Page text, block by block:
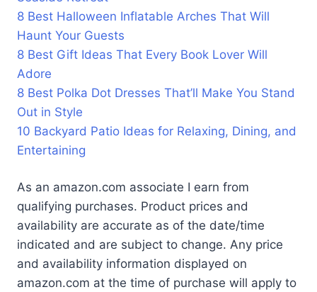
8 Best Halloween Inflatable Arches That Will
Haunt Your Guests
8 Best Gift Ideas That Every Book Lover Will
Adore
8 Best Polka Dot Dresses That’ll Make You Stand
Out in Style
10 Backyard Patio Ideas for Relaxing, Dining, and
Entertaining
As an amazon.com associate I earn from
qualifying purchases. Product prices and
availability are accurate as of the date/time
indicated and are subject to change. Any price
and availability information displayed on
amazon.com at the time of purchase will apply to